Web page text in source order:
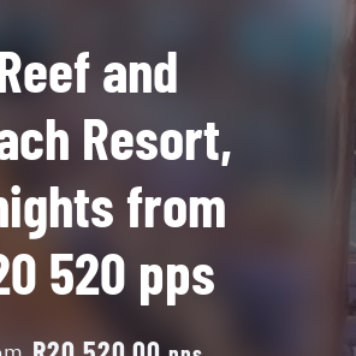
and
Resort,
from
520 pps